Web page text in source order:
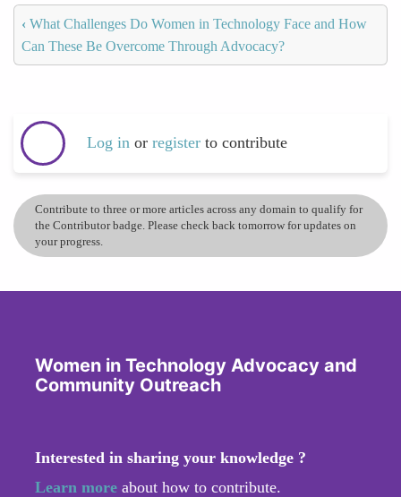
‹ What Challenges Do Women in Technology Face and How
Can These Be Overcome Through Advocacy?
Log in or register to contribute
Contribute to three or more articles across any domain to qualify for
the Contributor badge. Please check back tomorrow for updates on
your progress.
Women in Technology Advocacy and
Community Outreach
Interested in sharing your knowledge ?
Learn more about how to contribute.